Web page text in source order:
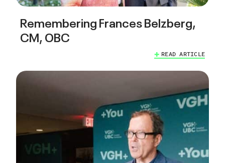
Remembering Frances Belzberg,
CM, OBC
READ ARTICLE